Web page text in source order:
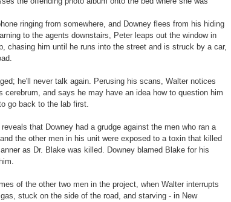
ringing from somewhere, and Downey flees from his hiding
to the agents downstairs, Peter leaps out the window in
chasing him until he runs into the street and is struck by a car,
he'll never talk again. Perusing his scans, Walter notices
and says he may have an idea how to question him
go back to the lab first.
that Downey had a grudge against the men who ran a
the other men in his unit were exposed to a toxin that killed
as Dr. Blake was killed. Downey blamed Blake for his
of the other two men in the project, when Walter interrupts
stuck on the side of the road, and starving - in New